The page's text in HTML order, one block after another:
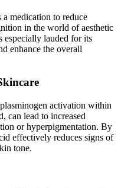
medication to reduce
in the world of aesthetic
especially lauded for its
enhance the overall
activation within
can lead to increased
or hyperpigmentation. By
effectively reduces signs of
tone.